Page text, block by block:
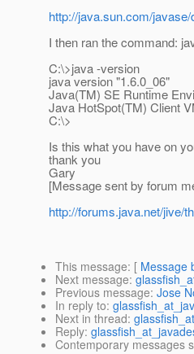
http://java.sun.com/
I then ran the command:
C:\>java -version
java version "1.6.0_06"
Java(TM) SE Runtime
Java HotSpot(TM) Client
C:\>
Is this what you have on
thank you
Gary
[Message sent by forum
http://forums.java.net/jive/
This message: [ Message
Next message:
Previous message: Jose
In reply to:
Next in thread:
Reply:
Contemporary messages